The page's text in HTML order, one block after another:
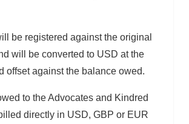
be registered against the original
will be converted to USD at the
offset against the balance owed.
to the Advocates and Kindred
directly in USD, GBP or EUR